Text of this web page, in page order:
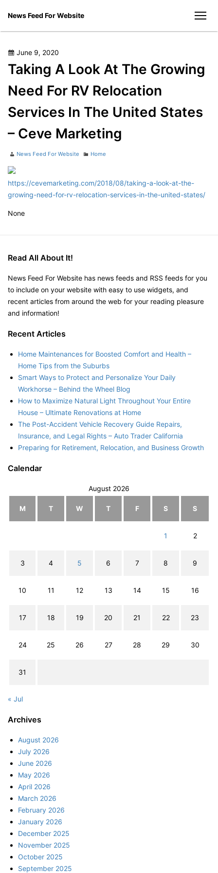
News Feed For Website
Posted
on
June 9, 2020
Taking A Look At The Growing
Need For RV Relocation
Services In The United States
– Ceve Marketing
Author
News Feed For Website Categories
Home
https://cevemarketing.com/2018/08/taking-a-look-at-the-
growing-need-for-rv-relocation-services-in-the-united-states/
None
Read All About It!
News Feed For Website has news feeds and RSS feeds for you
to include on your website with easy to use widgets, and
recent articles from around the web for your reading pleasure
and information!
Recent Articles
Home Maintenances for Boosted Comfort and Health –
Home Tips from the Suburbs
Smart Ways to Protect and Personalize Your Daily
Workhorse – Behind the Wheel Blog
How to Maximize Natural Light Throughout Your Entire
House – Ultimate Renovations at Home
The Post-Accident Vehicle Recovery Guide Repairs,
Insurance, and Legal Rights – Auto Trader California
Preparing for Retirement, Relocation, and Business Growth
Calendar
August 2026
M T W T F S S
1 2
3 4 5 6 7 8 9
10 11 12 13 14 15 16
17 18 19 20 21 22 23
24 25 26 27 28 29 30
31
« Jul
Archives
August 2026
July 2026
June 2026
May 2026
April 2026
March 2026
February 2026
January 2026
December 2025
November 2025
October 2025
September 2025